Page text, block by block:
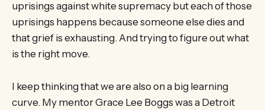
uprisings against white supremacy but each of those
uprisings happens because someone else dies and
that grief is exhausting. And trying to figure out what
is the right move.
I keep thinking that we are also on a big learning
curve. My mentor Grace Lee Boggs was a Detroit